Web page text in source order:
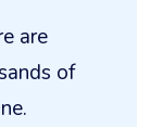
are
of